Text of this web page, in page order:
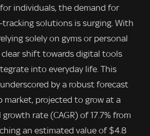
individuals, the demand for
solutions is surging. With
solely on gyms or personal
clear shift towards digital tools
into everyday life. This
by a robust forecast
projected to grow at a
rate (CAGR) of 17.7% from
an estimated value of $4.8